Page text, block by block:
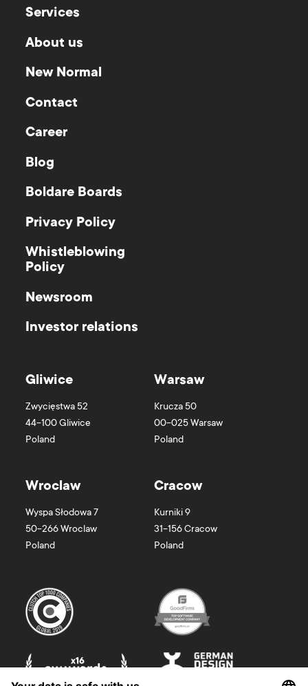
Services
About us
New Normal
Contact
Career
Blog
Boldare Boards
Privacy Policy
Whistleblowing
Policy
Newsroom
Investor relations
Gliwice
Zwycięstwa 52
44-100Gliwice
Poland
Warsaw
Krucza 50
00-025Warsaw
Poland
Wroclaw
Wyspa Słodowa 7
50-266Wroclaw
Poland
Cracow
Kurniki 9
31-156Cracow
Poland